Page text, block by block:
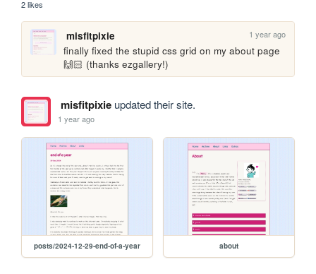
2 likes
misfitpixie 1 year ago
finally fixed the stupid css grid on my about page
🙌🏻 (thanks ezgallery!)
misfitpixieupdated their site.
1 year ago
posts/2024-12-29-end-of-a-year about